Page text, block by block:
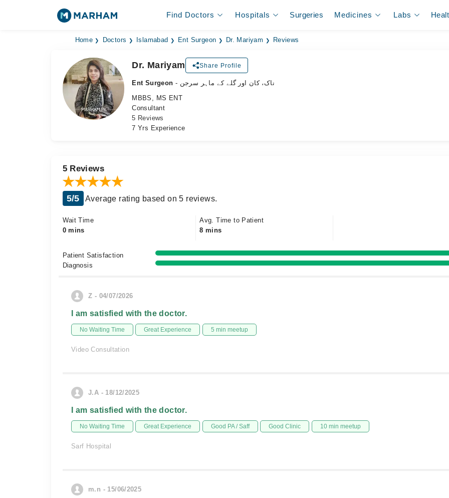
Find Doctors Hospitals Surgeries Medicines Labs
Home Doctors Islamabad Ent Surgeon Dr. Mariyam Reviews
Dr. Mariyam Share Profile
Ent Surgeon
- ناک، کان اور گلے کے ماہر سرجن
MBBS, MS ENT
Consultant
5 Reviews
7 Yrs Experience
5 Reviews
5/5 Average rating based on 5 reviews.
Wait Time
0 mins
Avg. Time to Patient
8 mins
Patient Satisfaction
Diagnosis
Z - 04/07/2026
I am satisfied with the doctor.
No Waiting Time Great Experience 5 min meetup
Video Consultation
J.A - 18/12/2025
I am satisfied with the doctor.
No Waiting Time Great Experience Good PA / Saff Good Clinic 10 min meetup
Sarf Hospital
m.n - 15/06/2025